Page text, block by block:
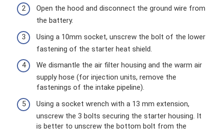
Open the hood and disconnect the ground wire from
the battery.
Using a 10mm socket, unscrew the bolt of the lower
fastening of the starter heat shield.
We dismantle the air filter housing and the warm air
supply hose (for injection units, remove the
fastenings of the intake pipeline).
Using a socket wrench with a 13 mm extension,
unscrew the 3 bolts securing the starter housing. It
is better to unscrew the bottom bolt from the